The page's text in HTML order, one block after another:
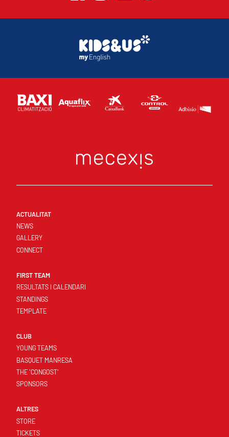
ACTUALITAT
NEWS
GALLERY
CONNECT
FIRST TEAM
RESULTATS I CALENDARI
STANDINGS
TEMPLATE
CLUB
YOUNG TEAMS
BASQUET MANRESA
THE 'CONGOST'
SPONSORS
ALTRES
STORE
TICKETS